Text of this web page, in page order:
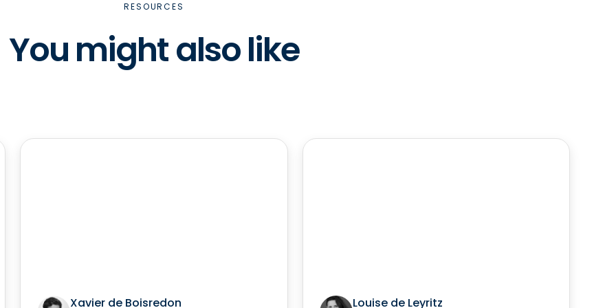
RESOURCES
You might also like
Xavier de Boisredon Louise de Leyritz